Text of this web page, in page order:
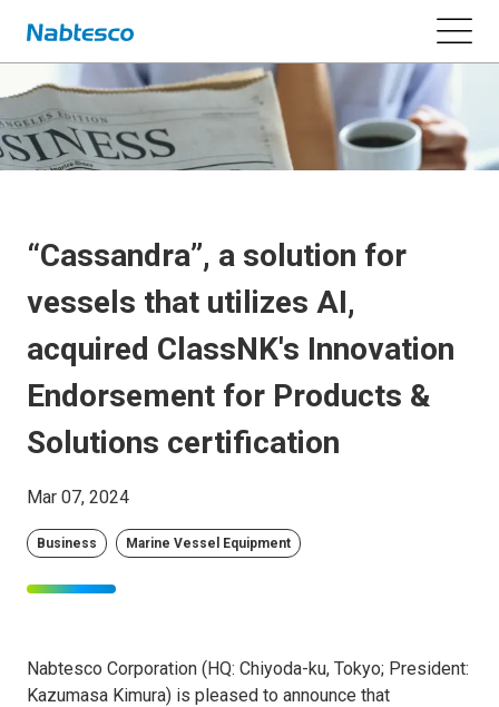
“Cassandra”, a solution for
vessels that utilizes AI,
acquired ClassNK's Innovation
Endorsement for Products &
Solutions certification
Mar 07, 2024
Business Marine Vessel Equipment
Nabtesco Corporation (HQ: Chiyoda-ku, Tokyo; President:
Kazumasa Kimura) is pleased to announce that